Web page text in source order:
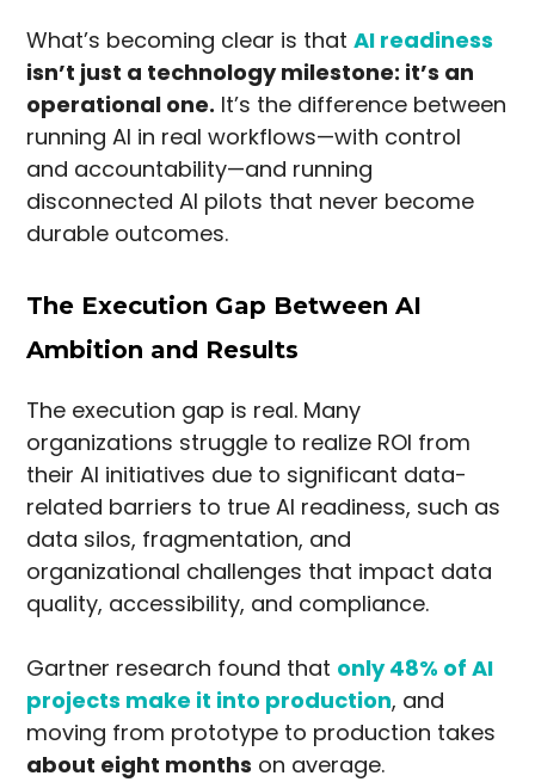
What’s becoming clear is thatAI readiness
isn’t just a technology milestone: it’s an
operational one. It’s the difference between
running AI in real workflows—with control
and accountability—and running
disconnected AI pilots that never become
durable outcomes.
The Execution Gap Between AI
Ambition and Results
The execution gap is real. Many
organizations struggle to realize ROI from
their AI initiatives due to significant data-
related barriers to true AI readiness, such as
data silos, fragmentation, and
organizational challenges that impact data
quality, accessibility, and compliance.
Gartner research found that only 48% of AI
projects make it into production, and
moving from prototype to production takes
about eight months on average.